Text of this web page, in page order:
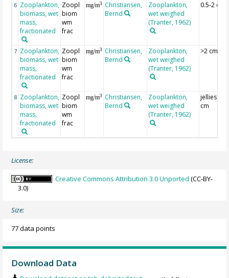
6 Zooplankton,
biomass, wet
mass,
fractionated
Zoopl
biom
wm
frac
mg/m3
Christiansen,
Bernd
Zooplankton,
wet weighed
(Tranter, 1962)
0.5-2 cm
7 Zooplankton,
biomass, wet
mass,
fractionated
Zoopl
biom
wm
frac
mg/m3
Christiansen,
Bernd
Zooplankton,
wet weighed
(Tranter, 1962)
>2 cm
8 Zooplankton,
biomass, wet
mass,
fractionated
Zoopl
biom
wm
frac
mg/m3
Christiansen,
Bernd
Zooplankton,
wet weighed
(Tranter, 1962)
jellies >2
cm
License:
Creative Commons Attribution 3.0 Unported (CC-BY-
3.0)
Size:
77 data points
Download Data